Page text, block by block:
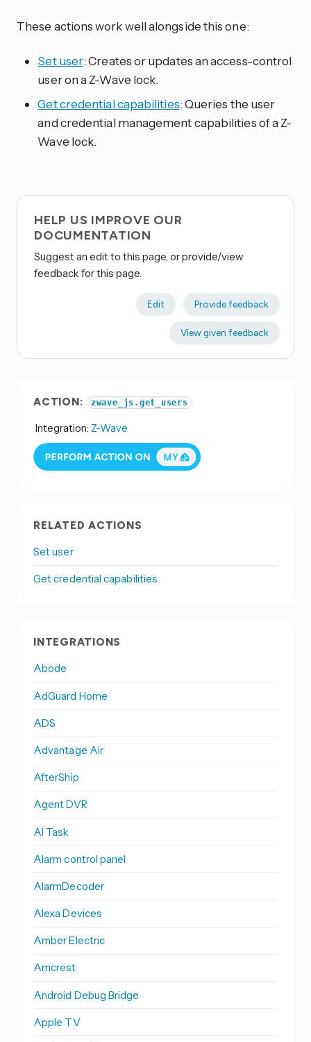
These actions work well alongside this one:
Set user: Creates or updates an access-control
user on a Z-Wave lock.
Get credential capabilities: Queries the user
and credential management capabilities of a Z-
Wave lock.
HELP US IMPROVE OUR
DOCUMENTATION
Suggest an edit to this page, or provide/view
feedback for this page.
Edit Provide feedback
View given feedback
ACTION: zwave_js.get_users
Integration: Z-Wave
RELATED ACTIONS
Set user
Get credential capabilities
INTEGRATIONS
Abode
AdGuard Home
ADS
Advantage Air
AfterShip
Agent DVR
AI Task
Alarm control panel
AlarmDecoder
Alexa Devices
Amber Electric
Amcrest
Android Debug Bridge
Apple TV